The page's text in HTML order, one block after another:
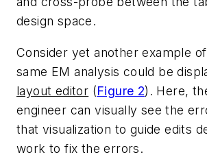
design space.
Consider yet another example
same EM analysis could be
layout editor (Figure 2). Here,
engineer can visually see the
that visualization to guide edits
work to fix the errors.